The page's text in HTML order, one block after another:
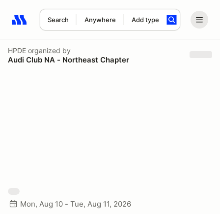
Search Anywhere Add type
Search results: No search term
HPDE organized by
Audi Club NA - Northeast Chapter
Mon, Aug 10 - Tue, Aug 11, 2026